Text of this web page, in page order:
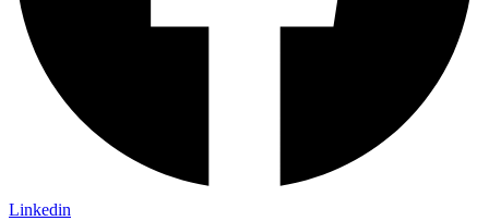
Linkedin